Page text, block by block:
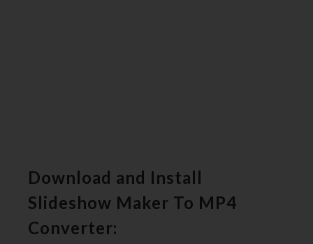
Download and Install
Slideshow Maker To MP4
Converter: